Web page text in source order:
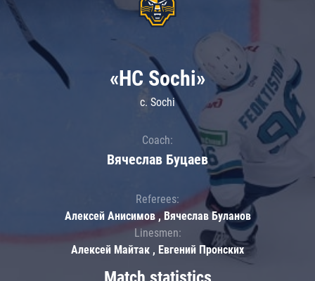
«HC Sochi»
c. Sochi
Coach:
Вячеслав Буцаев
Referees:
Алексей Анисимов , Вячеслав Буланов
Linesmen:
Алексей Майтак , Евгений Пронских